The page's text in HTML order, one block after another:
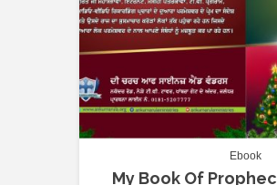
Ebook
My Book Of